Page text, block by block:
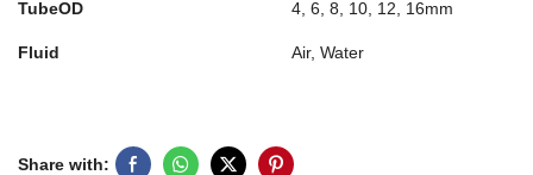
TubeOD 4, 6, 8, 10, 12, 16mm
Fluid Air, Water
Share with: